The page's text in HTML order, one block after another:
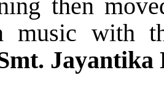
then
music with
Jayantika